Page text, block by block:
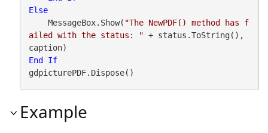
Else
    MessageBox.Show(
"The NewPDF() method has f
ailed with the status: " + status.ToString(),
End
If
gdpicturePDF.Dispose()
Example